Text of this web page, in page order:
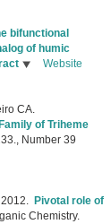
bifunctional
of humic
Website
CA.
of Triheme
Number 39
2012. Pivotal role of
Chemistry.